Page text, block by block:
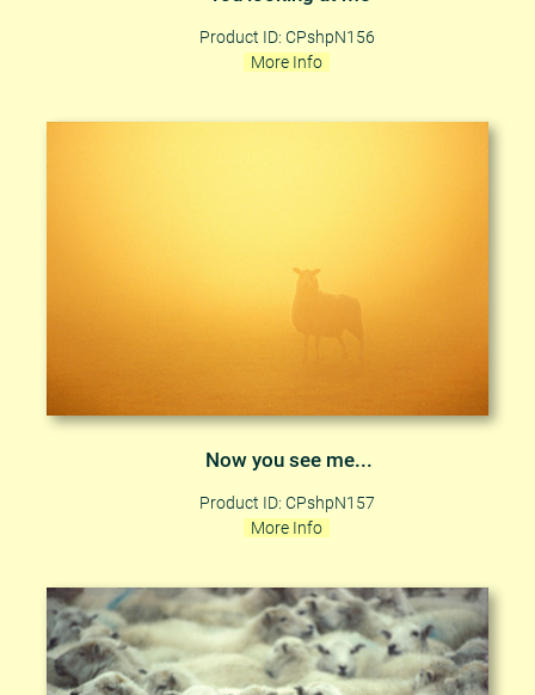
Product ID: CPshpN156
More Info
Now you see me...
Product ID: CPshpN157
More Info